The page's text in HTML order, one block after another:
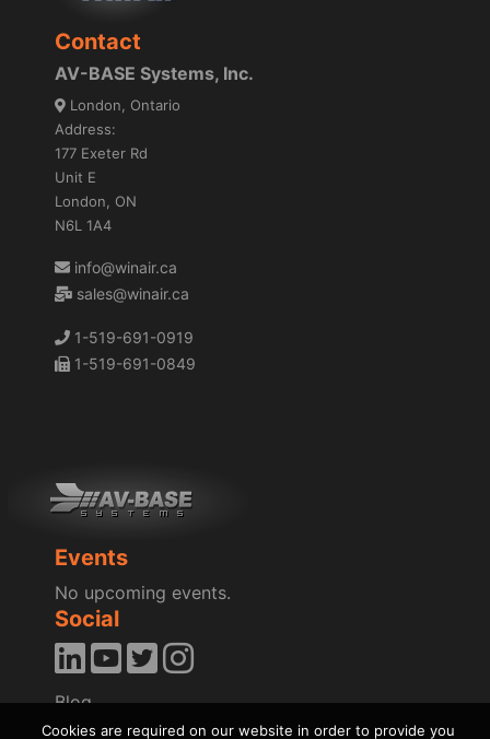
Contact
AV-BASE Systems, Inc.
London, Ontario
Address:
177 Exeter Rd
Unit E
London, ON
N6L 1A4
info@winair.ca
sales@winair.ca
1-519-691-0919
1-519-691-0849
Events
No upcoming events.
Social
Blog
News
Cookies are required on our website in order to provide you